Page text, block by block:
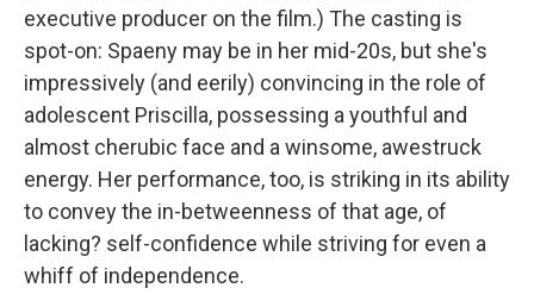
executive producer on the film.) The casting is
spot-on: Spaeny may be in her mid-20s, but she's
impressively (and eerily) convincing in the role of
adolescent Priscilla, possessing a youthful and
almost cherubic face and a winsome, awestruck
energy. Her performance, too, is striking in its ability
to convey the in-betweenness of that age, of
lacking? self-confidence while striving for even a
whiff of independence.